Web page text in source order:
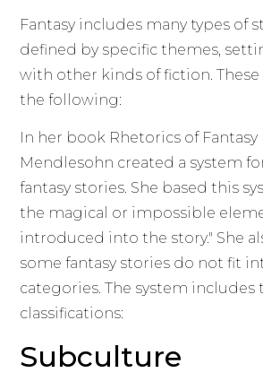
Fantasy includes many types of
defined by specific themes,
with other kinds of fiction.
the following:
In her book Rhetorics of Fantasy
Mendlesohn created a system
fantasy stories. She based this
the magical or impossible
introduced into the story." She
some fantasy stories do not fit
categories. The system
classifications:
Subculture